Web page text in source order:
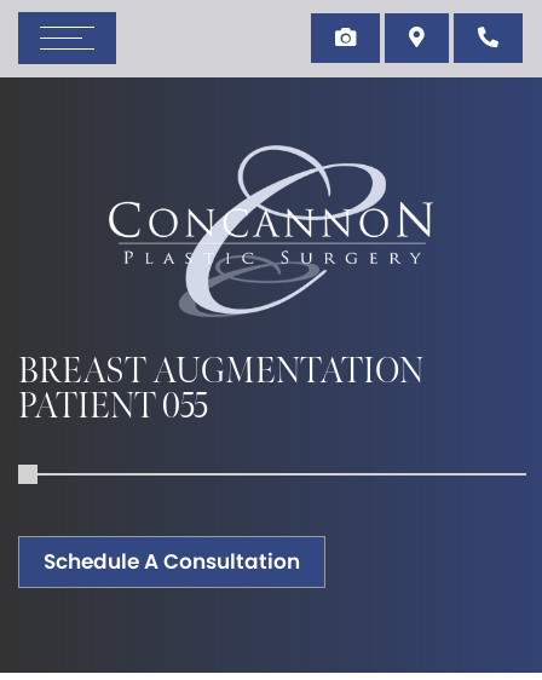
BREAST AUGMENTATION
PATIENT 055
Schedule A Consultation